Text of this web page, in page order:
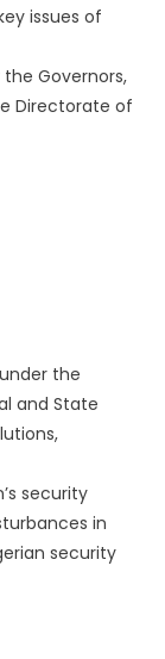
issues of
Governors,
Directorate of
the
and State
security
in
security